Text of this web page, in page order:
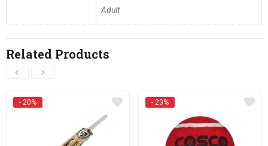
Adult
Related Products
- 20% - 23%